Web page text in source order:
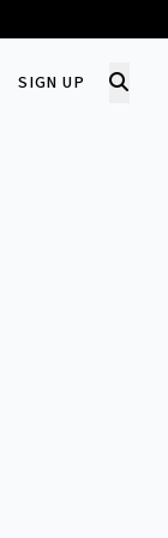
SIGN UP